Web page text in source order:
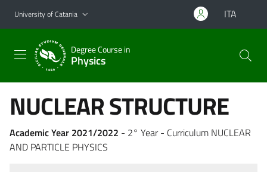
Go to main content
Go to navigation menu
University of Catania ITA
Degree Course in
Physics
NUCLEAR STRUCTURE
Academic Year 2021/2022 - 2° Year - Curriculum NUCLEAR
AND PARTICLE PHYSICS